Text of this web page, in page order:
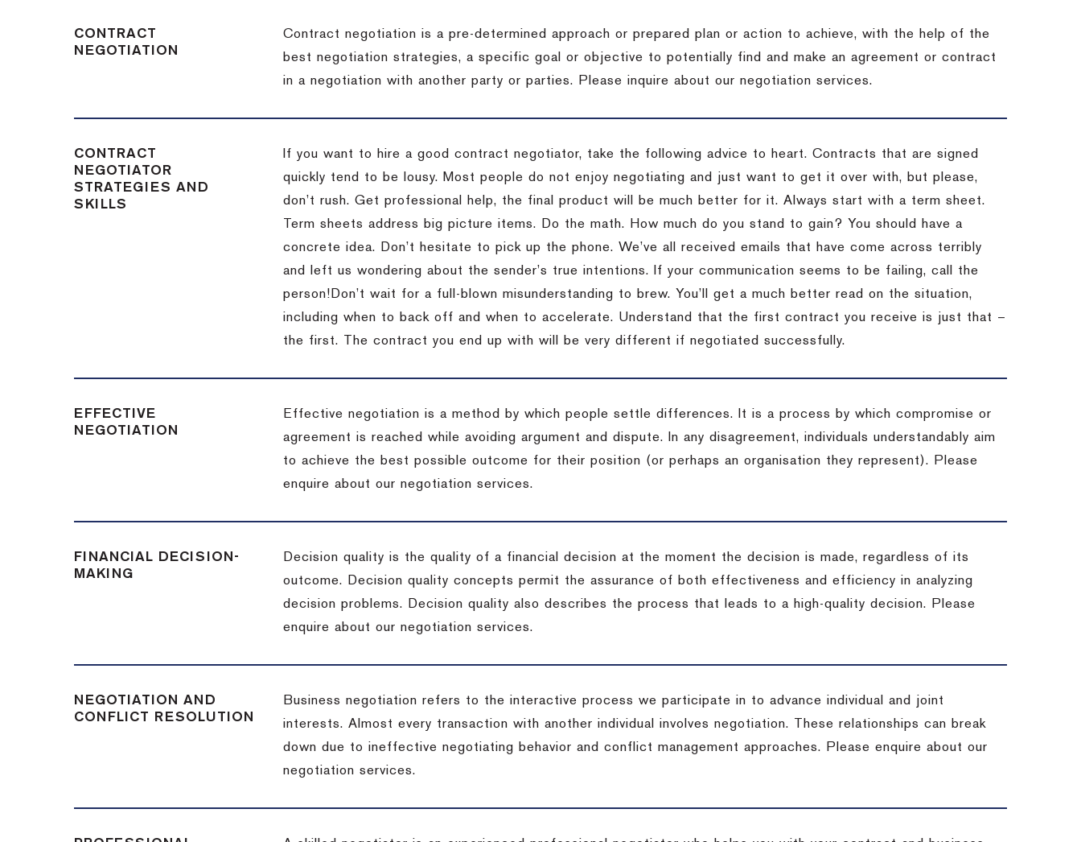
CONTRACT
NEGOTIATION
Contract negotiation is a pre-determined approach or prepared plan or action to achieve, with the help of the
best negotiation strategies, a specific goal or objective to potentially find and make an agreement or contract
in a negotiation with another party or parties.
Please inquire about our negotiation services.
CONTRACT
NEGOTIATOR
STRATEGIES AND
SKILLS
If you want to hire a good contract negotiator, take the following advice to heart. Contracts that are signed
quickly tend to be lousy. Most people do not enjoy negotiating and just want to get it over with, but please,
don’t rush. Get professional help, the final product will be much better for it. Always start with a term sheet.
Term sheets address big picture items.
Do the math. How much do you stand to gain?
You should have a
concrete idea.
Don’t hesitate to pick up the phone. We’ve all received emails that have come across terribly
and left us wondering about the sender’s true intentions.
If your communication seems to be failing, call the
person! Don’t wait for a full-blown misunderstanding to brew. You’ll get a much better read on the situation,
including when to back off and when to accelerate. Understand that the first contract you receive is just that –
the first.
The contract you end up with will be very different if negotiated successfully.
EFFECTIVE
NEGOTIATION
Effective negotiation is a method by which people settle differences. It is a process by which compromise or
agreement is reached while avoiding argument and dispute. In any disagreement, individuals understandably aim
to achieve the best possible outcome for their position (or perhaps an organisation they represent). Please
enquire about our negotiation services.
FINANCIAL DECISION-
MAKING
Decision quality is the quality of a financial decision at the moment the decision is made, regardless of its
outcome. Decision quality concepts permit the assurance of both effectiveness and efficiency in analyzing
decision problems. Decision quality also describes the process that leads to a high-quality decision. Please
enquire about our negotiation services.
NEGOTIATION AND
CONFLICT RESOLUTION
Business negotiation refers to the interactive process we participate in to advance individual and joint
interests. Almost every transaction with another individual involves negotiation. These relationships can break
down due to ineffective negotiating behavior and conflict management approaches. Please enquire about our
negotiation services.